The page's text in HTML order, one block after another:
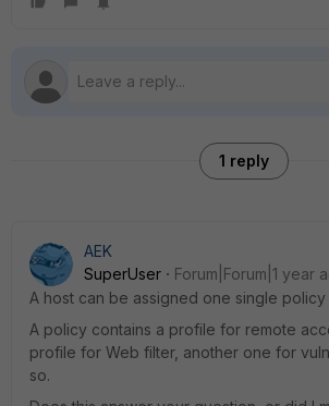
1 reply
AEK
SuperUser
Forum|Forum|1 year
A host can be assigned one single policy
A policy contains a profile for remote
profile for Web filter, another one for
so.